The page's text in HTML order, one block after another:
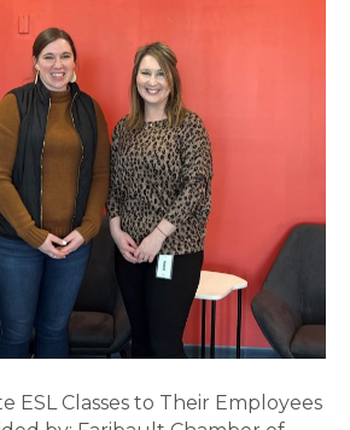
ESL Classes to Their Employees